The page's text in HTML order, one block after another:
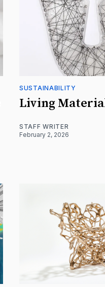
SUSTAINABILITY
Living
STAFF WRITER
February 2, 2026